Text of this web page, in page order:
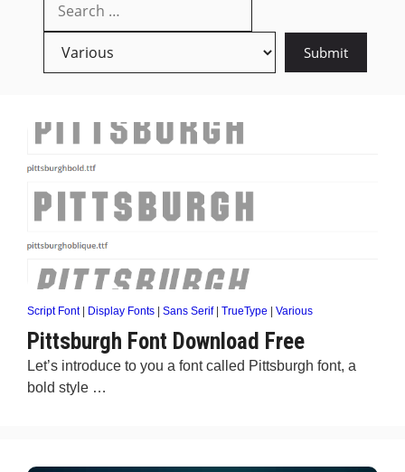
Script Font| Display Fonts Sans Serif| TrueType Various
Pittsburgh Font Download Free
Let’s introduce to you a font called Pittsburgh font, a
bold style …